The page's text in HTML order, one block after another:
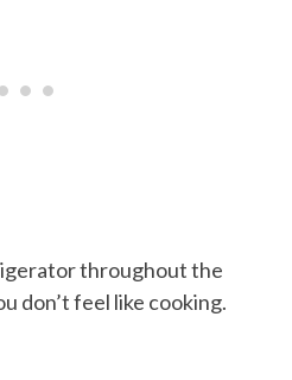
throughout the
don’t feel like cooking.